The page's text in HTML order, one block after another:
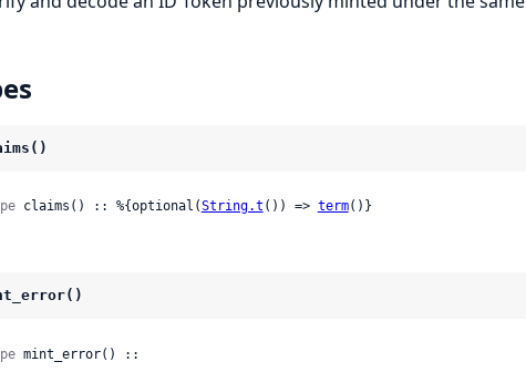
claims() :: %{optional(String.t ()) => term()}
mint_error() ::